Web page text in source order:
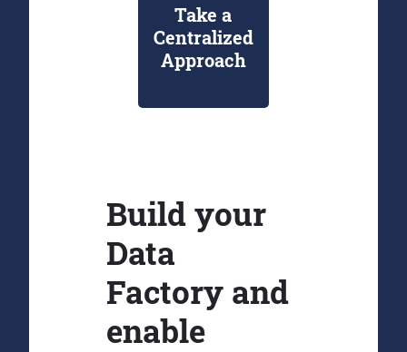
Take a
Centralized
Approach
Build your
Data
Factory and
enable